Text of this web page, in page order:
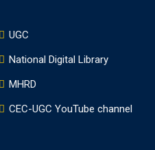
UGC
National Digital Library
MHRD
CEC-UGC YouTube channel